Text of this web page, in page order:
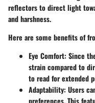
reflectors to direct light
and harshness.
Here are some benefits of
Eye Comfort: Since
strain compared to
to read for extended
Adaptability: Users
preferences. This